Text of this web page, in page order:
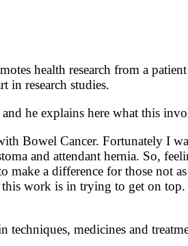
health research from a
in research studies.
he explains here what this
Bowel Cancer. Fortunately I
and attendant hernia. So,
make a difference for those
work is in trying to get on
medicines and